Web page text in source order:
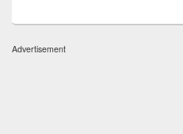
Advertisement